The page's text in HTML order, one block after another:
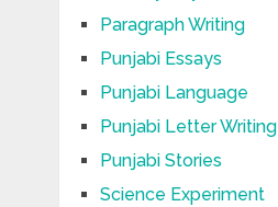
Paragraph Writing
Punjabi Essays
Punjabi Language
Punjabi Letter Writing
Punjabi Stories
Science Experiment